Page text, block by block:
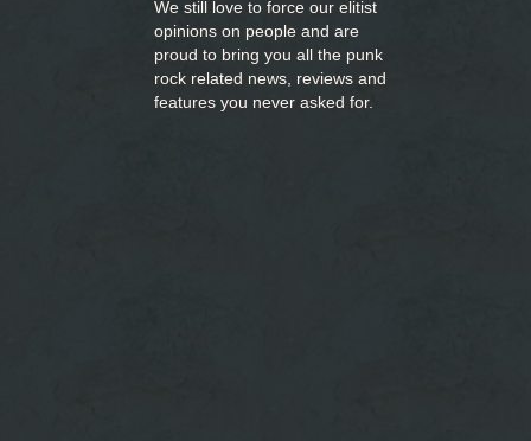
We still love to force our elitist
opinions on people and are
proud to bring you all the punk
rock related news, reviews and
features you never asked for.